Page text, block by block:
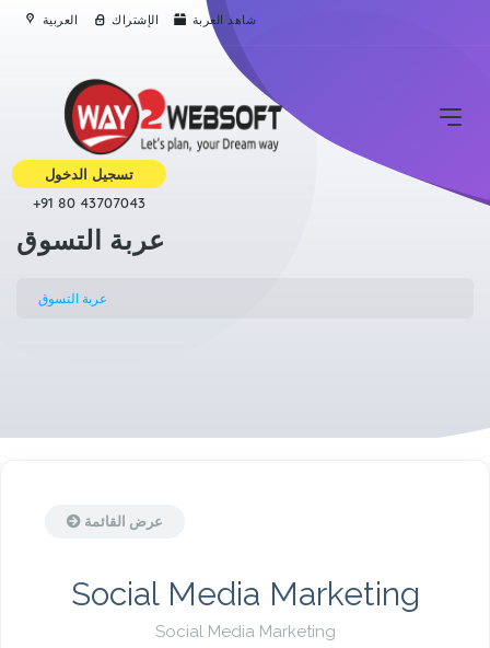
العربية الإشتراك شاهد العربة
تسجيل الدخول
+91 80 43707043
عربة التسوق
عربة التسوق
عرض القائمة
Social Media Marketing
Social Media Marketing